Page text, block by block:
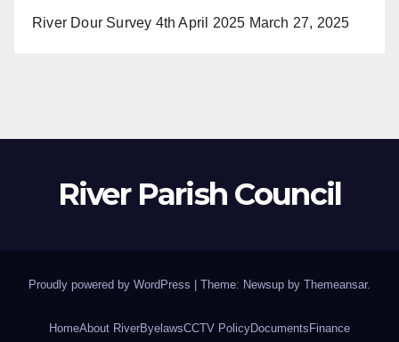
River Dour Survey 4th April 2025 March 27, 2025
River Parish Council
Proudly powered by WordPress Theme: Newsup by Themeansar.
HomeAbout RiverByelawsCCTV PolicyDocuments Finance